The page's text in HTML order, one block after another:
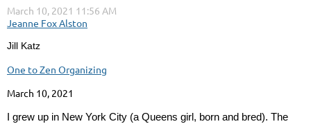
Jill Katz
One to Zen Organizing
March 10, 2021
I grew up in New York City (a Queens girl, born and bred). The